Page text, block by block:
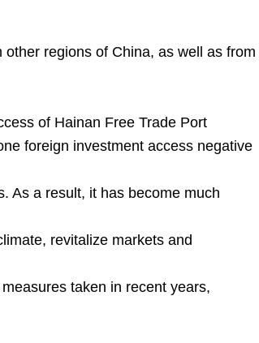
regions of China, as well as from
of Hainan Free Trade Port
foreign investment access negative
As a result, it has become much
revitalize markets and
taken in recent years,